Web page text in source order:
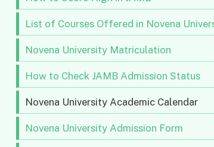
List of Courses Offered in Novena
Novena University Matriculation
How to Check JAMB Admission Status
Novena University Academic Calendar
Novena University Admission Form